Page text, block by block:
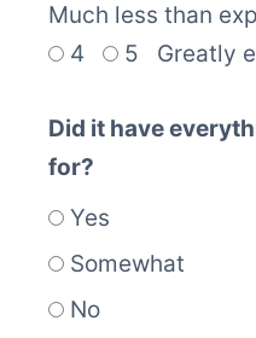
Much less than
4
5 Greatly
Did it have
for?
Yes
Somewhat
No